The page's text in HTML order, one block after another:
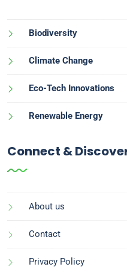
Biodiversity
Climate Change
Eco-Tech Innovations
Renewable Energy
Connect &
About us
Contact
Privacy Policy